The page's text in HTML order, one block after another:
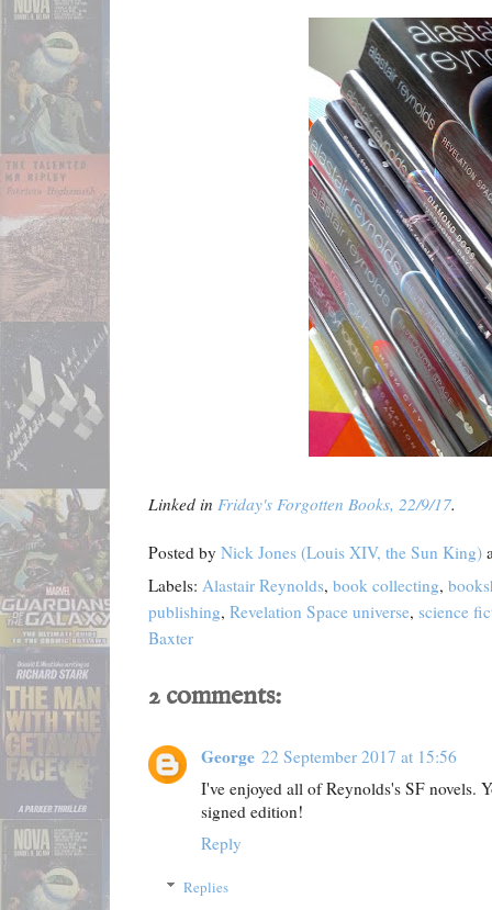
Linked in Friday's Forgotten Books, 22/9/17.
Posted by Nick Jones (Louis XIV, the Sun King)
Labels: Alastair Reynolds, book collecting,
publishing, Revelation Space universe, science
Baxter
2 comments:
George 22 September 2017 at 15:56
I've enjoyed all of Reynolds's SF novels.
signed edition!
Reply
Replies